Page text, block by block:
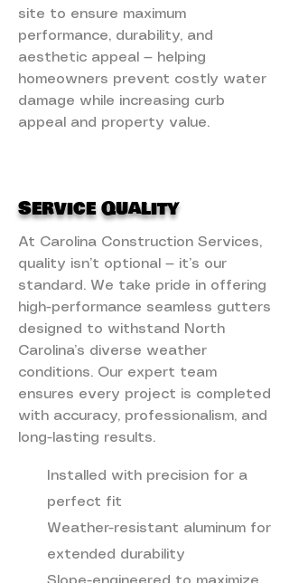
site to ensure maximum
performance, durability, and
aesthetic appeal — helping
homeowners prevent costly water
damage while increasing curb
appeal and property value.
Service Quality
At Carolina Construction Services,
quality isn’t optional — it’s our
standard. We take pride in offering
high-performance seamless gutters
designed to withstand North
Carolina’s diverse weather
conditions. Our expert team
ensures every project is completed
with accuracy, professionalism, and
long-lasting results.
Installed with precision for a
perfect fit
Weather-resistant aluminum for
extended durability